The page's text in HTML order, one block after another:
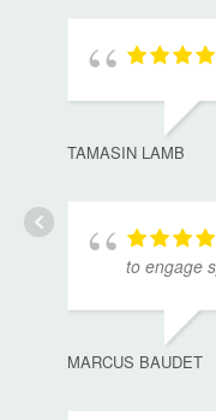
TAMASIN LAMB
to engage
MARCUS BAUDET